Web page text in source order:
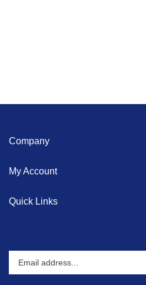
Company
My Account
Quick Links